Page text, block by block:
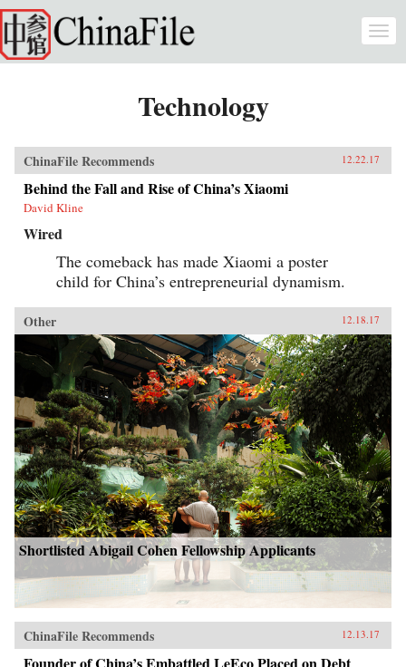
Skip to main content
Technology
ChinaFile Recommends 12.22.17
Behind the Fall and Rise of China’s Xiaomi
David Kline
Wired
The comeback has made Xiaomi a poster
child for China’s entrepreneurial dynamism.
Other 12.18.17
Shortlisted Abigail Cohen Fellowship Applicants
ChinaFile Recommends 12.13.17